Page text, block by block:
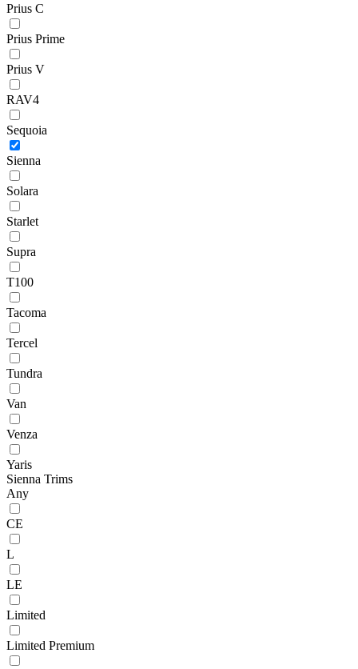
Prius C
Prius Prime
Prius V
RAV4
Sequoia
Sienna
Solara
Starlet
Supra
T100
Tacoma
Tercel
Tundra
Van
Venza
Yaris
Sienna Trims
Any
CE
L
LE
Limited
Limited Premium